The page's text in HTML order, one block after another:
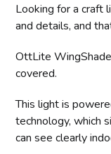
Looking for a craft
and details, and
OttLite
covered.
This light is
technology, which
can see clearly